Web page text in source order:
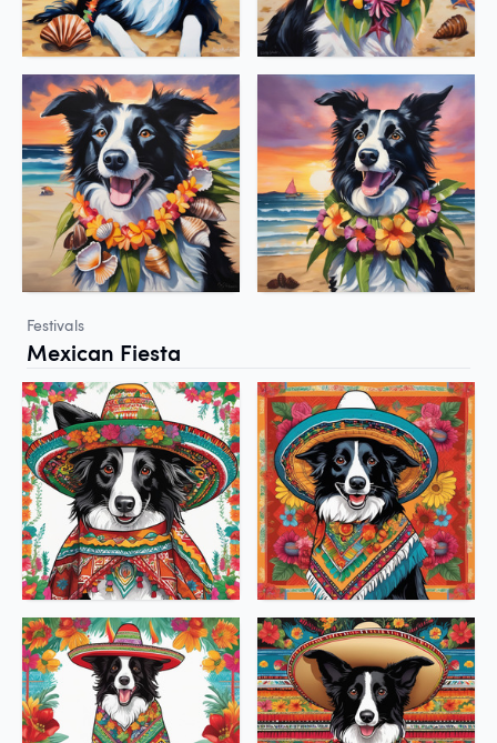
Festivals
Mexican Fiesta